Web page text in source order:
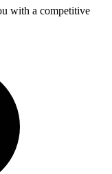
with a competitive